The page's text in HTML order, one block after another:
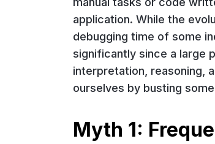
application. While the
debugging time of some
significantly since a large
interpretation, reasoning,
ourselves by busting
Myth 1: